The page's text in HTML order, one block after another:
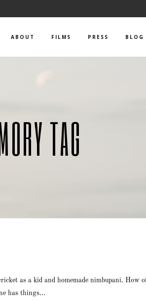
ABOUT FILMS PRESS BLOG
TAG
as a kid and homemade nimbupani. How
has things...